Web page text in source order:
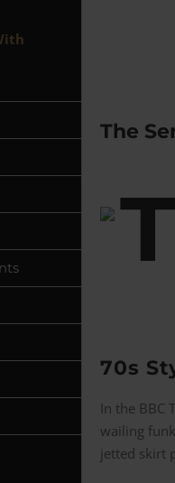
The
70s
In the BBC
wailing
jetted skirt